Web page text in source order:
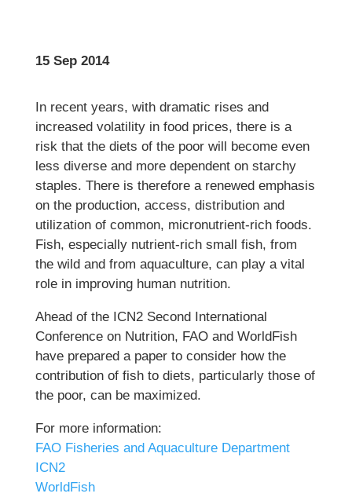
15 Sep 2014
In recent years, with dramatic rises and
increased volatility in food prices, there is a
risk that the diets of the poor will become even
less diverse and more dependent on starchy
staples. There is therefore a renewed emphasis
on the production, access, distribution and
utilization of common, micronutrient-rich foods.
Fish, especially nutrient-rich small fish, from
the wild and from aquaculture, can play a vital
role in improving human nutrition.
Ahead of the ICN2 Second International
Conference on Nutrition, FAO and WorldFish
have prepared a paper to consider how the
contribution of fish to diets, particularly those of
the poor, can be maximized.
For more information:
FAO Fisheries and Aquaculture Department
ICN2
WorldFish